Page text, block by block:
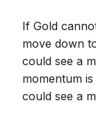
If Gold
move down
could see a
momentum
could see a